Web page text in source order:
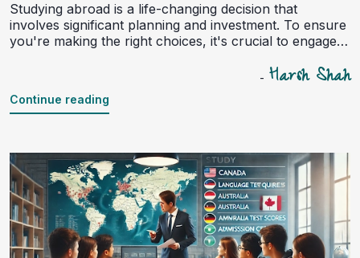
Studying abroad is a life-changing decision that
involves significant planning and investment. To ensure
you're making the right choices, it's crucial to engage
top questions to ask your abroad education consultant,
- Harsh Shah
Continue reading